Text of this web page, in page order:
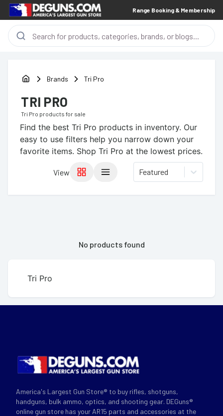
Range Booking & Membership
Brands Tri Pro
TRI PRO
Tri Pro products for sale
Find the best Tri Pro products in inventory. Our
easy to use filters help you narrow down your
favorite items. Shop Tri Pro at the lowest prices.
View Featured
No products found
Tri Pro
America's Largest Gun Store® to buy rifles, shotguns,
handguns, bulk ammo, optics, and shooting gear. DEGuns®
online gun store has your AR15 parts and accessories at the